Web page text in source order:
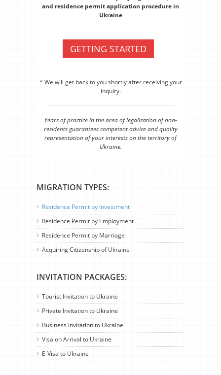
MIGRATION TYPES:
Residence Permit by Investment
Residence Permit by Employment
Residence Permit by Marriage
Acquiring Citizenship of Ukraine
INVITATION PACKAGES:
Tourist Invitation to Ukraine
Private Invitation to Ukraine
Business Invitation to Ukraine
Visa on Arrival to Ukraine
E-Visa to Ukraine
and residence permit application procedure in
Ukraine
GETTING STARTED
* We will get back to you shortly after receiving your
inquiry.
Years of practice in the area of legalization of non-
residents guarantees competent advice and quality
representation of your interests on the territory of
Ukraine.